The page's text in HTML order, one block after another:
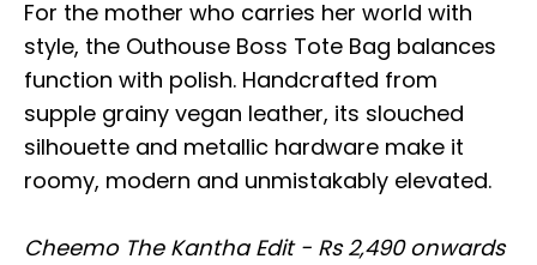
For the mother who carries her world with
style, the Outhouse Boss Tote Bag balances
function with polish. Handcrafted from
supple grainy vegan leather, its slouched
silhouette and metallic hardware make it
roomy, modern and unmistakably elevated.
Cheemo The Kantha Edit - Rs 2,490 onwards